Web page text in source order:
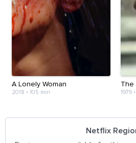
A Lonely Woman
2018 • 105 min
The
1979•
Netflix